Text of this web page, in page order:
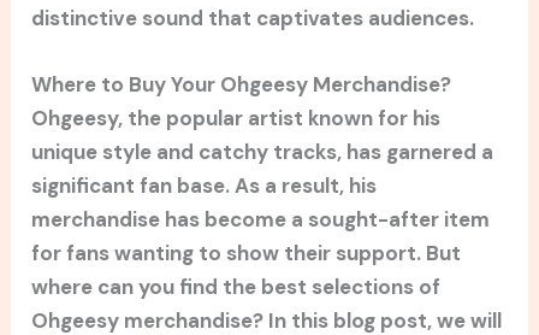
distinctive sound that captivates audiences.
Where to Buy Your Ohgeesy Merchandise?
Ohgeesy, the popular artist known for his
unique style and catchy tracks, has garnered a
significant fan base. As a result, his
merchandise has become a sought-after item
for fans wanting to show their support. But
where can you find the best selections of
Ohgeesy merchandise? In this blog post, we will